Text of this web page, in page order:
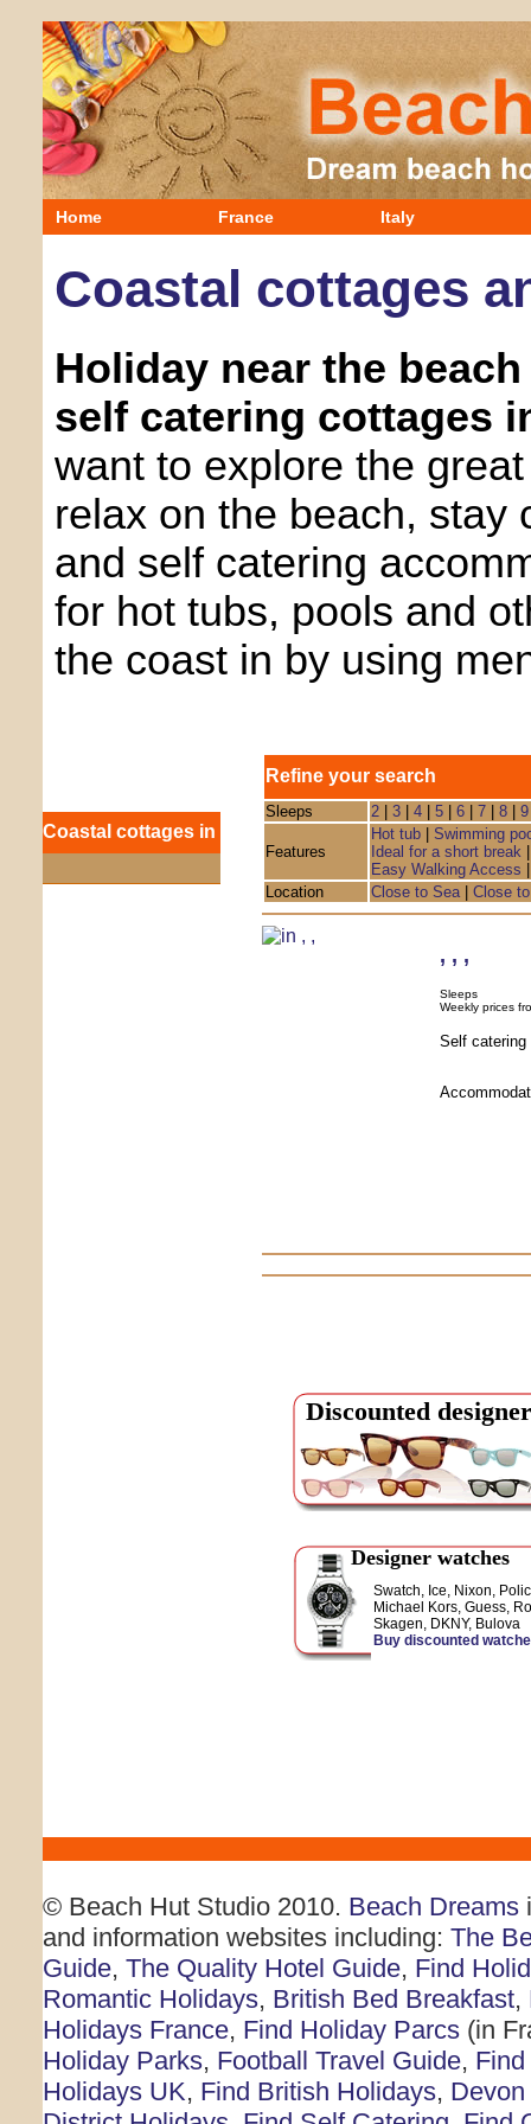
Home France Italy
Coastal cottages
Holiday near the
self catering cottages
want to explore the
relax on the beach, stay
and self catering
for hot tubs, pools and
the coast in by using
Coastal cottages in
Refine your search
Sleeps 2 3 4 5 6 7 8 9
Features
Hot tub
Swimming
Ideal for a short break
Easy Walking Access
Location
Close to Sea| Close
, , ,
Sleeps
Weekly prices
Self
Discounted
Designer watches
Swatch, Ice, Nixon,
Michael Kors, Guess,
Skagen, DKNY, Bulova
Buy discounted
© Beach Hut Studio 2010. Beach Dreams
and information websites including: The
Guide, The Quality Hotel Guide, Find
Romantic Holidays, British Bed Breakfast,
Holidays France, Find Holiday Parcs (in
Holiday Parks, Football Travel Guide,
Holidays UK, Find British Holidays,